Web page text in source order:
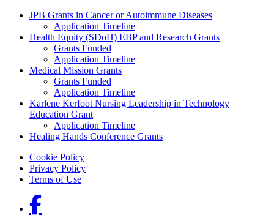
Grants Menu
JPB Grants in Cancer or Autoimmune Diseases
Application Timeline
Health Equity (SDoH) EBP and Research Grants
Grants Funded
Application Timeline
Medical Mission Grants
Grants Funded
Application Timeline
Karlene Kerfoot Nursing Leadership in Technology
Education Grant
Application Timeline
Healing Hands Conference Grants
Footer menu
Cookie Policy
Privacy Policy
Terms of Use
Social Links